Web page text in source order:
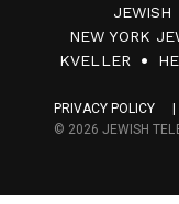
0
F
c
s
JEWISH
NEW YORK
KVELLER
PRIVACY POLICY
© 2026 JEWISH